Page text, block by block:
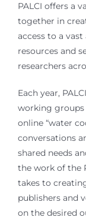
PALCI offers a
together in
access to a
resources and
researchers
Each year,
working groups
online “water
conversations
shared needs
the work of the
takes to
publishers and
on the desired